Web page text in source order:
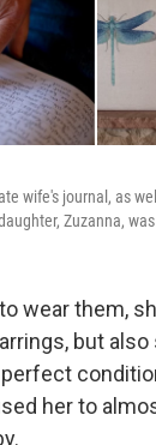
wife's journal, as
Zuzanna,
wear them,
but
her to